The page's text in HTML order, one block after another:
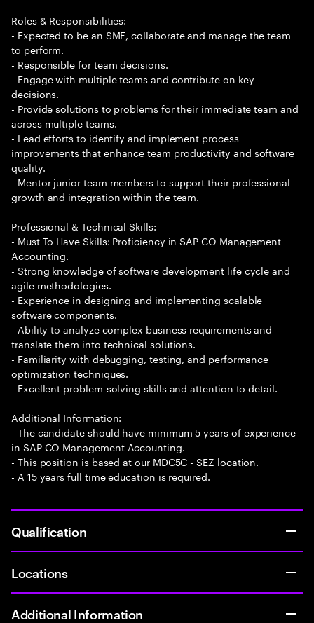
Roles & Responsibilities:
- Expected to be an SME, collaborate and manage the team
to perform.
- Responsible for team decisions.
- Engage with multiple teams and contribute on key
decisions.
- Provide solutions to problems for their immediate team and
across multiple teams.
- Lead efforts to identify and implement process
improvements that enhance team productivity and software
quality.
- Mentor junior team members to support their professional
growth and integration within the team.
Professional & Technical Skills:
- Must To Have Skills: Proficiency in SAP CO Management
Accounting.
- Strong knowledge of software development life cycle and
agile methodologies.
- Experience in designing and implementing scalable
software components.
- Ability to analyze complex business requirements and
translate them into technical solutions.
- Familiarity with debugging, testing, and performance
optimization techniques.
- Excellent problem-solving skills and attention to detail.
Additional Information:
- The candidate should have minimum 5 years of experience
in SAP CO Management Accounting.
- This position is based at our MDC5C - SEZ location.
- A 15 years full time education is required.
Qualification
Locations
Additional Information